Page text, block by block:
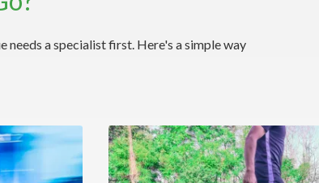
needs a specialist first. Here's a simple way